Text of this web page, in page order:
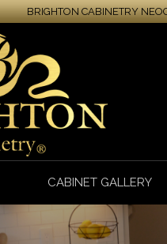
BRIGHTON CABINETRY
CABINET GALLERY